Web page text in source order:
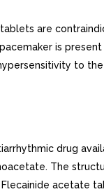
tablets are
is
to the
drug
The
acetate